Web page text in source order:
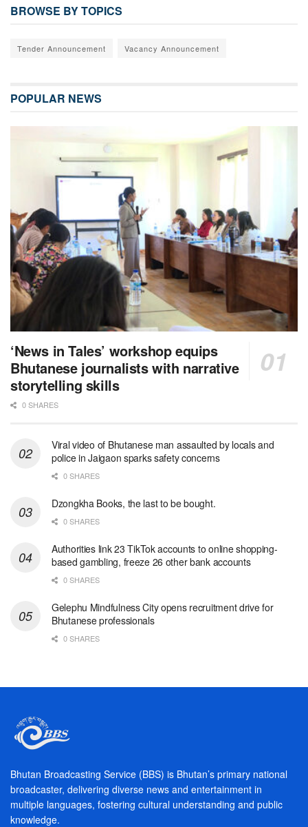
BROWSE BY TOPICS
Tender Announcement Vacancy Announcement
POPULAR NEWS
‘News in Tales’ workshop equips
Bhutanese journalists with narrative
storytelling skills
0 SHARES
Viral video of Bhutanese man assaulted by locals and
police in Jaigaon sparks safety concerns
0 SHARES
Dzongkha Books, the last to be bought.
0 SHARES
Authorities link 23 TikTok accounts to online shopping-
based gambling, freeze 26 other bank accounts
0 SHARES
Gelephu Mindfulness City opens recruitment drive for
Bhutanese professionals
0 SHARES
Bhutan Broadcasting Service (BBS) is Bhutan’s primary national
broadcaster, delivering diverse news and entertainment in
multiple languages, fostering cultural understanding and public
knowledge.